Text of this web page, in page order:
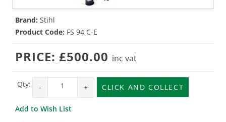
Brand: Stihl
Product Code: FS 94 C-E
PRICE: £500.00 inc vat
Qty: - + CLICK AND COLLECT
Add to Wish List